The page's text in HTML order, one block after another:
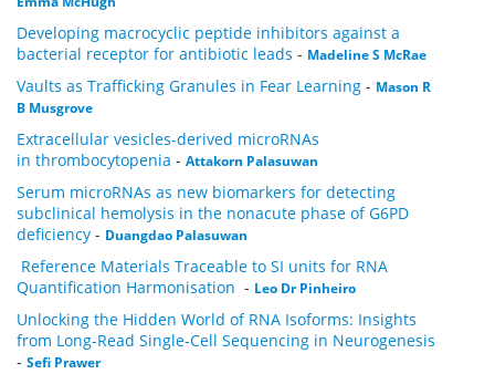
Developing macrocyclic peptide inhibitors against a
bacterial receptor for antibiotic leads - Madeline S McRae
Vaults as Trafficking Granules in Fear Learning - Mason R
B Musgrove
Extracellular vesicles-derived microRNAs
in thrombocytopenia - Attakorn Palasuwan
Serum microRNAs as new biomarkers for detecting
subclinical hemolysis in the nonacute phase of G6PD
deficiency - Duangdao Palasuwan
Reference Materials Traceable to SI units for RNA
Quantification Harmonisation - Leo Dr Pinheiro
Unlocking the Hidden World of RNA Isoforms: Insights
from Long-Read Single-Cell Sequencing in Neurogenesis
- Sefi Prawer